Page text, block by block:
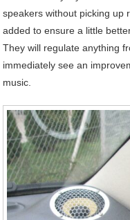
speakers without picking up
added to ensure a little
They will regulate anything
immediately see an
music.